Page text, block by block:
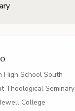
High School South
Theological Seminary
College